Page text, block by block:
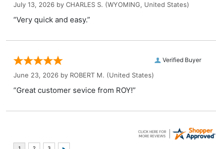
July 13, 2026 by CHARLES S. (WYOMING, United States)
“Very quick and easy.”
Verified Buyer
June 23, 2026 by ROBERT M. (United States)
“Great customer sevice from ROY!”